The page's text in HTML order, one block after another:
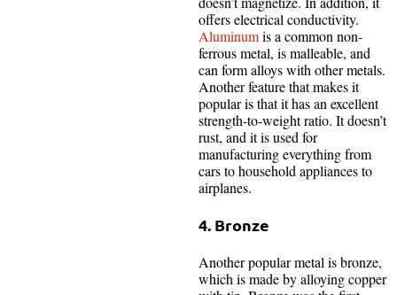
offers electrical conductivity.
Aluminumis a common non-
ferrous metal, is malleable, and
can form alloys with other metals.
Another feature that makes it
popular is that it has an excellent
strength-to-weight ratio. It doesn’t
rust, and it is used for
manufacturing everything from
cars to household appliances to
airplanes.
4. Bronze
Another popular metal is bronze,
which is made by alloying copper